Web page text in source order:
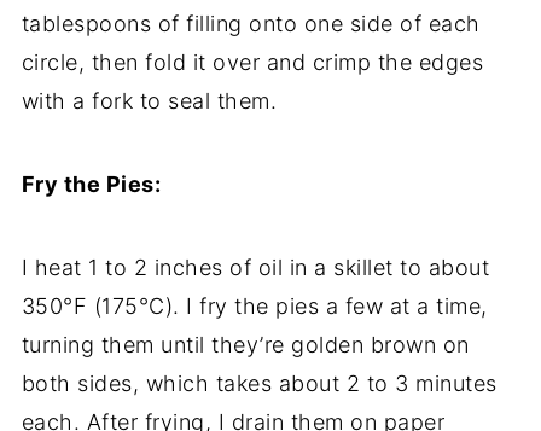
tablespoons offilling onto one side of each
circle, thenfold it over and crimp the edges
with afork to seal them.
Fry the Pies:
I heat 1to 2 inches of oil in a skilletto about
350°F (175°C). Ifrythe pies a few at atime,
turning them untilthey’re golden brown on
both sides, which takes about 2 to 3 minutes
each. After frying, I drain them on paper